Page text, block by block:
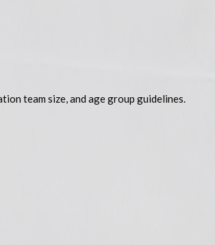
team size, and age group guidelines.